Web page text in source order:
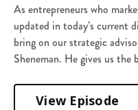
As entrepreneurs who
updated in today’s current
bring on our strategic
Sheneman. He gives us the
View Episode